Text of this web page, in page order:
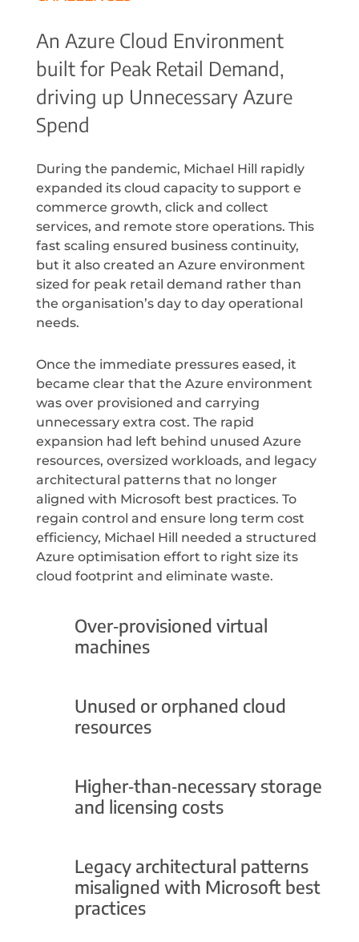
An Azure Cloud Environment
built for Peak Retail Demand,
driving up Unnecessary Azure
Spend
During the pandemic, Michael Hill rapidly
expanded its cloud capacity to support e
commerce growth, click and collect
services, and remote store operations. This
fast scaling ensured business continuity,
but it also created an Azure environment
sized for peak retail demand rather than
the organisation’s day to day operational
needs.
Once the immediate pressures eased, it
became clear that the Azure environment
was over provisioned and carrying
unnecessary extra cost. The rapid
expansion had left behind unused Azure
resources, oversized workloads, and legacy
architectural patterns that no longer
aligned with Microsoft best practices. To
regain control and ensure long term cost
efficiency, Michael Hill needed a structured
Azure optimisation effort to right size its
cloud footprint and eliminate waste.
Over‑provisioned virtual
machines
Unused or orphaned cloud
resources
Higher‑than‑necessary storage
and licensing costs
Legacy architectural patterns
misaligned with Microsoft best
practices